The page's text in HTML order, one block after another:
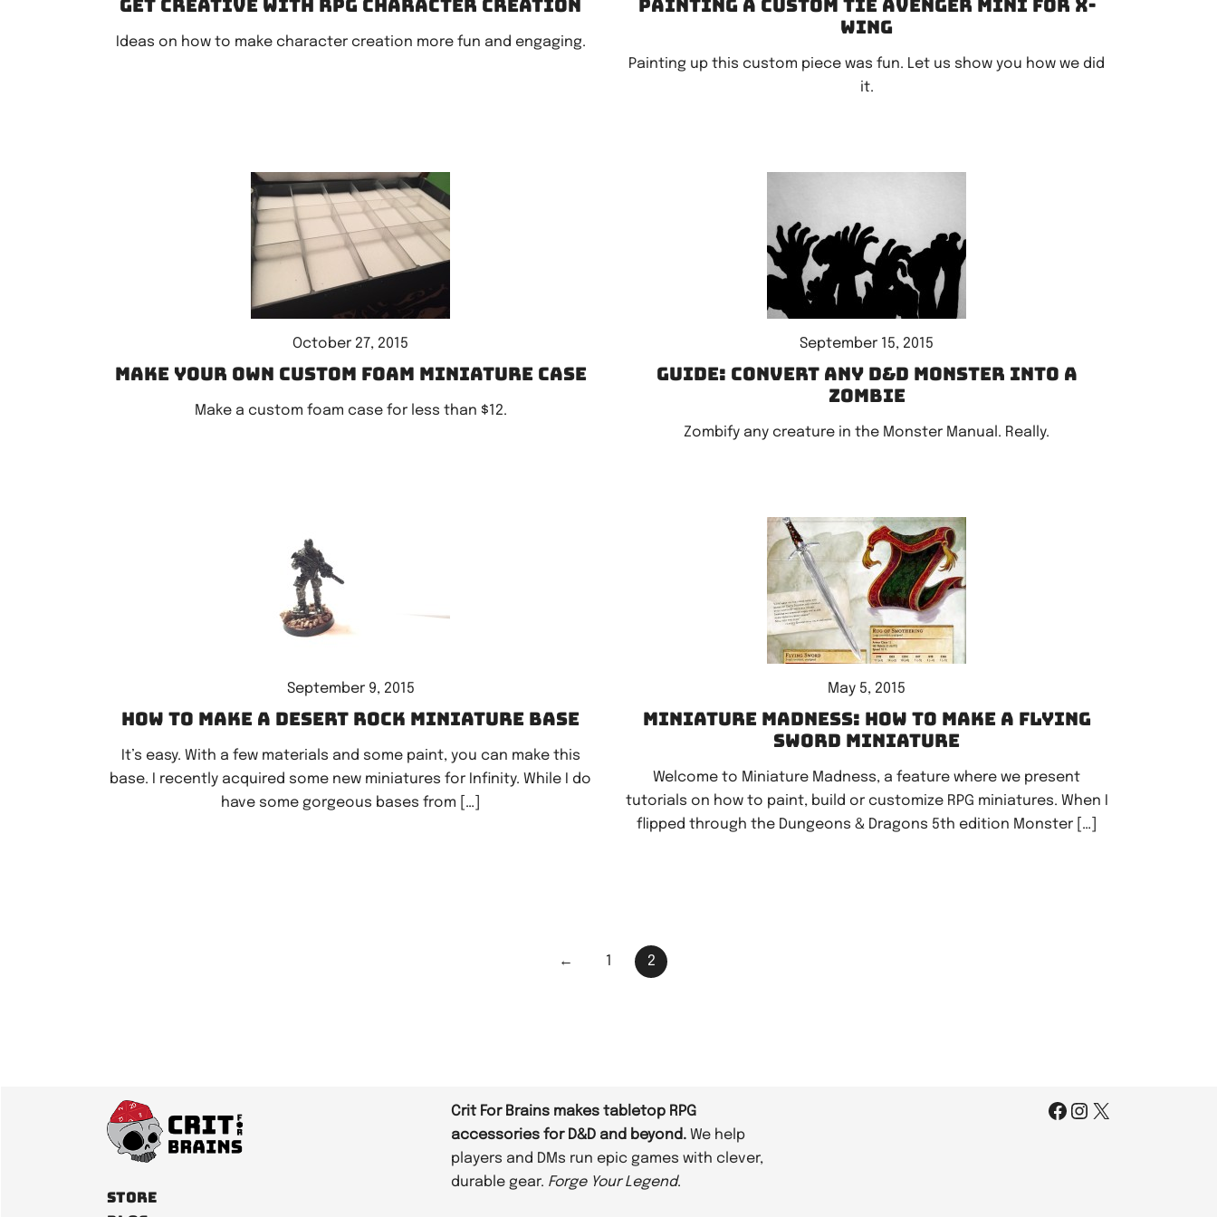
Get creative with RPG character creation
Ideas on how to make character creation more fun and engaging.
Painting a custom TIE Avenger mini for X-
Wing
Painting up this custom piece was fun. Let us show you how we did
it.
October 27, 2015
Make your own custom foam miniature case
Make a custom foam case for less than $12.
September 15, 2015
Guide: Convert any D&D monster into a
zombie
Zombify any creature in the Monster Manual. Really.
September 9, 2015
How to make a desert rock miniature base
It’s easy. With a few materials and some paint, you can make this
base. I recently acquired some new miniatures for Infinity. While I do
have some gorgeous bases from […]
May 5, 2015
Miniature Madness: How to make a flying
sword miniature
Welcome to Miniature Madness, a feature where we present
tutorials on how to paint, build or customize RPG miniatures. When I
flipped through the Dungeons & Dragons 5th edition Monster […]
← 1 2
Store
Crit For Brains makes tabletop RPG
accessories for D&D and beyond. We help
players and DMs run epic games with clever,
durable gear. Forge Your Legend.
Facebook
Instagram
X